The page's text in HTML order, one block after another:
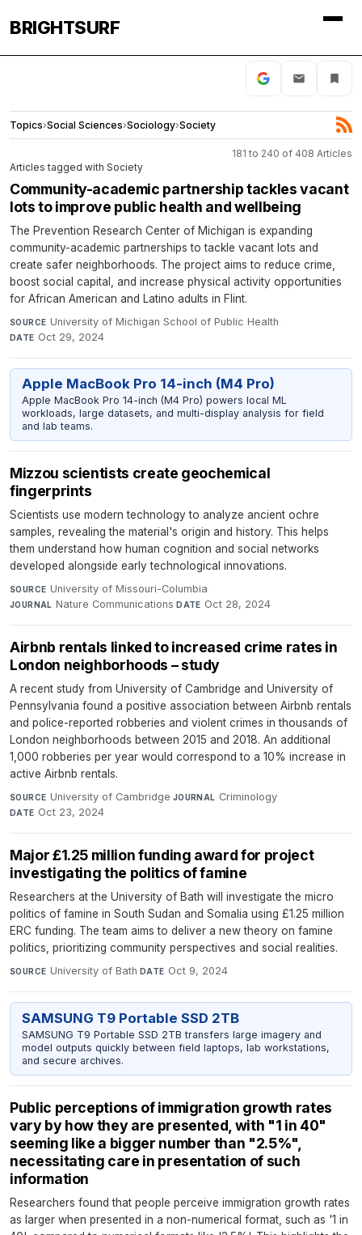
BRIGHTSURF
Topics›Social Sciences›Sociology›Society
181 to 240 of 408 Articles
Articles tagged with Society
Community-academic partnership tackles vacant
lots to improve public health and wellbeing
The Prevention Research Center of Michigan is expanding
community-academic partnerships to tackle vacant lots and
create safer neighborhoods. The project aims to reduce crime,
boost social capital, and increase physical activity opportunities
for African American and Latino adults in Flint.
SOURCE University of Michigan School of Public Health·
DATE Oct 29, 2024
Apple MacBook Pro 14-inch (M4 Pro)
Apple MacBook Pro 14-inch (M4 Pro) powers local ML
workloads, large datasets, and multi-display analysis for field
and lab teams.
Mizzou scientists create geochemical
fingerprints
Scientists use modern technology to analyze ancient ochre
samples, revealing the material's origin and history. This helps
them understand how human cognition and social networks
developed alongside early technological innovations.
SOURCE University of Missouri-Columbia·
JOURNAL Nature Communications·DATE Oct 28, 2024
Airbnb rentals linked to increased crime rates in
London neighborhoods – study
A recent study from University of Cambridge and University of
Pennsylvania found a positive association between Airbnb rentals
and police-reported robberies and violent crimes in thousands of
London neighborhoods between 2015 and 2018. An additional
1,000 robberies per year would correspond to a 10% increase in
active Airbnb rentals.
SOURCE University of Cambridge·JOURNAL Criminology·
DATE Oct 23, 2024
Major £1.25 million funding award for project
investigating the politics of famine
Researchers at the University of Bath will investigate the micro
politics of famine in South Sudan and Somalia using £1.25 million
ERC funding. The team aims to deliver a new theory on famine
politics, prioritizing community perspectives and social realities.
SOURCE University of Bath· DATE Oct 9, 2024
SAMSUNG T9 Portable SSD 2TB
SAMSUNG T9 Portable SSD 2TB transfers large imagery and
model outputs quickly between field laptops, lab workstations,
and secure archives.
Public perceptions of immigration growth rates
vary by how they are presented, with "1 in 40"
seeming like a bigger number than "2.5%",
necessitating care in presentation of such
information
Researchers found that people perceive immigration growth rates
as larger when presented in a non-numerical format, such as '1 in